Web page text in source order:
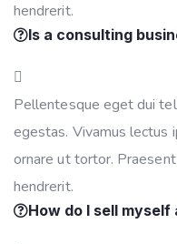
hendrerit.
Is a consulting
Pellentesque eget dui
egestas. Vivamus lectus
ornare ut tortor.
hendrerit.
How do I sell